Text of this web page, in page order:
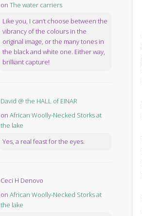
on The water carriers
Like you, I can’t choose between the
vibrancy of the colours in the
original image, or the many tones in
the black and white one. Either way,
brilliant capture!
David @ the HALL of EINAR
on African Woolly-Necked Storks at
the lake
Yes, a real feast for the eyes.
Ceci H Denovo
on African Woolly-Necked Storks at
the lake